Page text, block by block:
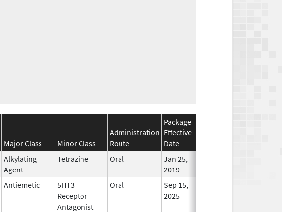
Major Class Minor Class
Administration
Route
Package
Effective
Date
Alkylating
Agent
Tetrazine Oral
Jan 25,
2019
Antiemetic
5HT3
Receptor
Antagonist
Oral
Sep 15,
2025